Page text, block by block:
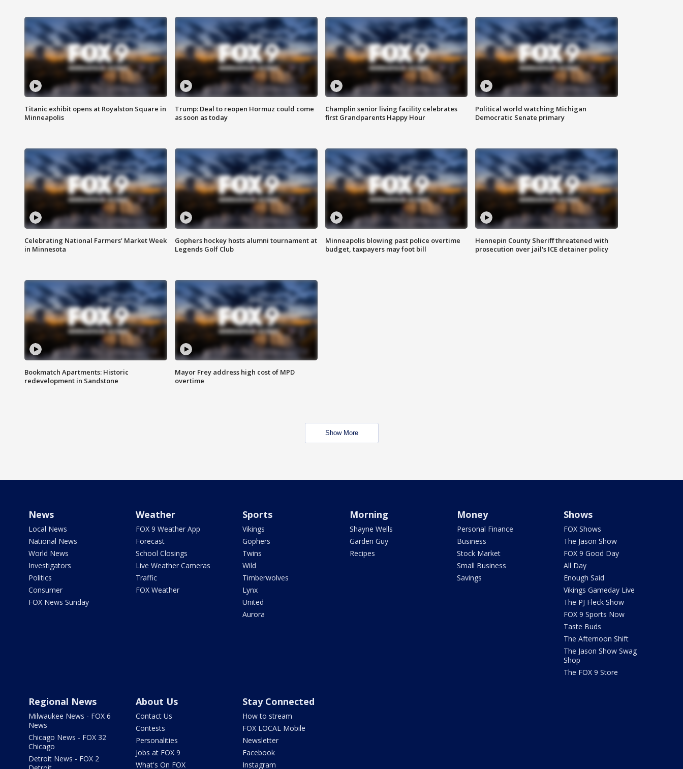
Titanic exhibit opens at Royalston Square in
Minneapolis
Trump: Deal to reopen Hormuz could come
as soon as today
Champlin senior living facility celebrates
first Grandparents Happy Hour
Political world watching Michigan
Democratic Senate primary
Celebrating National Farmers’ Market Week
in Minnesota
Gophers hockey hosts alumni tournament at
Legends Golf Club
Minneapolis blowing past police overtime
budget, taxpayers may foot bill
Hennepin County Sheriff threatened with
prosecution over jail's ICE detainer policy
Bookmatch Apartments: Historic
redevelopment in Sandstone
Mayor Frey address high cost of MPD
overtime
Show More
News
Local News
National News
World News
Investigators
Politics
Consumer
FOX News Sunday
Weather
FOX 9 Weather App
Forecast
School Closings
Live Weather Cameras
Traffic
FOX Weather
Sports
Vikings
Gophers
Twins
Wild
Timberwolves
Lynx
United
Aurora
Morning
Shayne Wells
Garden Guy
Recipes
Money
Personal Finance
Business
Stock Market
Small Business
Savings
Shows
FOX Shows
The Jason Show
FOX 9 Good Day
All Day
Enough Said
Vikings Gameday Live
The PJ Fleck Show
FOX 9 Sports Now
Taste Buds
The Afternoon Shift
The Jason Show Swag
Shop
The FOX 9 Store
Regional News
Milwaukee News - FOX 6
News
Chicago News - FOX 32
Chicago
Detroit News - FOX 2
About Us
Contact Us
Contests
Personalities
Jobs at FOX 9
What's On FOX
Stay Connected
How to stream
FOX LOCAL Mobile
Newsletter
Facebook
Instagram